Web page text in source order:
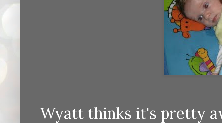
Wyatt thinks it's pretty